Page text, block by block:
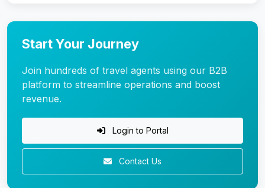
Start Your Journey
Join hundreds of travel agents using our B2B
platform to streamline operations and boost
revenue.
Login to Portal
Contact Us